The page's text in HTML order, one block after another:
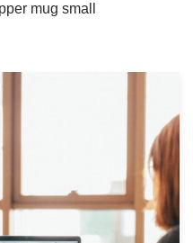
mug small